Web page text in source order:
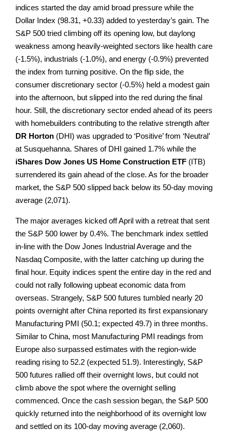
indices started the day amid broad pressure while the
Dollar Index (98.31, +0.33) added to yesterday’s gain. The
S&P 500 tried climbing off its opening low, but daylong
weakness among heavily-weighted sectors like health care
(-1.5%), industrials (-1.0%), and energy (-0.9%) prevented
the index from turning positive. On the flip side, the
consumer discretionary sector (-0.5%) held a modest gain
into the afternoon, but slipped into the red during the final
hour. Still, the discretionary sector ended ahead of its peers
with homebuilders contributing to the relative strength after
DR Horton (DHI) was upgraded to ‘Positive’ from ‘Neutral’
at Susquehanna. Shares of DHI gained 1.7% while the
iShares Dow Jones US Home Construction ETF (ITB)
surrendered its gain ahead of the close. As for the broader
market, the S&P 500 slipped back below its 50-day moving
average (2,071).
The major averages kicked off April with a retreat that sent
the S&P 500 lower by 0.4%. The benchmark index settled
in-line with the Dow Jones Industrial Average and the
Nasdaq Composite, with the latter catching up during the
final hour. Equity indices spent the entire day in the red and
could not rally following upbeat economic data from
overseas. Strangely, S&P 500 futures tumbled nearly 20
points overnight after China reported its first expansionary
Manufacturing PMI (50.1; expected 49.7) in three months.
Similar to China, most Manufacturing PMI readings from
Europe also surpassed estimates with the region-wide
reading rising to 52.2 (expected 51.9). Interestingly, S&P
500 futures rallied off their overnight lows, but could not
climb above the spot where the overnight selling
commenced. Once the cash session began, the S&P 500
quickly returned into the neighborhood of its overnight low
and settled on its 100-day moving average (2,060).